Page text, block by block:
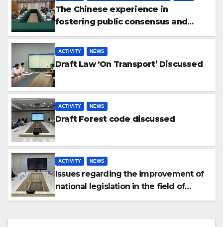
The Chinese experience in
fostering public consensus and
inclusive dialogue was studied
ACTIVITY NEWS
Draft Law ‘On Transport’ Discussed
ACTIVITY NEWS
Draft Forest code discussed
ACTIVITY NEWS
Issues regarding the improvement of
national legislation in the field of
arbitration were discussed